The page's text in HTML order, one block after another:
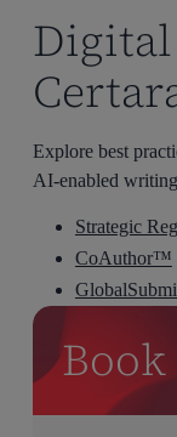
Explore best
AI-enabled
Strategic
CoAuthor™